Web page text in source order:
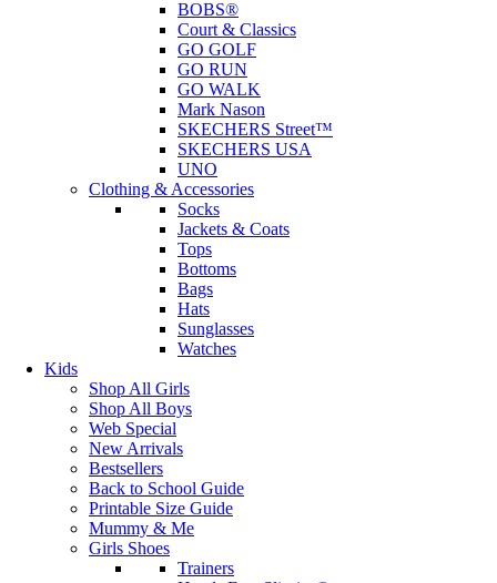
BOBS®
Court & Classics
GO GOLF
GO RUN
GO WALK
Mark Nason
SKECHERS Street™
SKECHERS USA
UNO
Clothing & Accessories
Socks
Jackets & Coats
Tops
Bottoms
Bags
Hats
Sunglasses
Watches
Kids
Shop All Girls
Shop All Boys
Web Special
New Arrivals
Bestsellers
Back to School Guide
Printable Size Guide
Mummy & Me
Girls Shoes
Trainers